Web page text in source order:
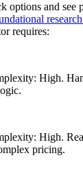
options and see
requires:
High.
High.
pricing.